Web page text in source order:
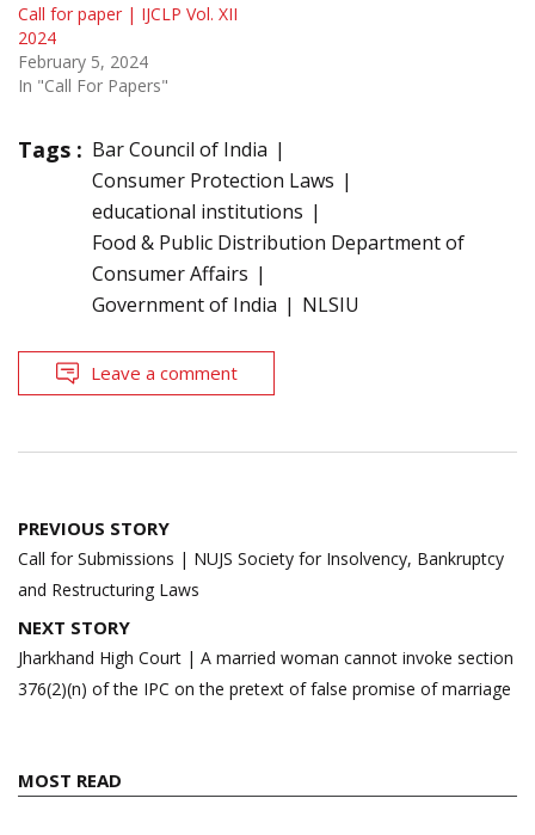
Call for paper | IJCLP Vol. XII
2024
February 5, 2024
In "Call For Papers"
Tags : Bar Council of India
Consumer Protection Laws
educational institutions
Food & Public Distribution Department of
Consumer Affairs
Government of India
NLSIU
Leave a comment
Post
navigation
PREVIOUS STORY
Call for Submissions | NUJS Society for Insolvency, Bankruptcy
and Restructuring Laws
NEXT STORY
Jharkhand High Court | A married woman cannot invoke section
376(2)(n) of the IPC on the pretext of false promise of marriage
MOST READ